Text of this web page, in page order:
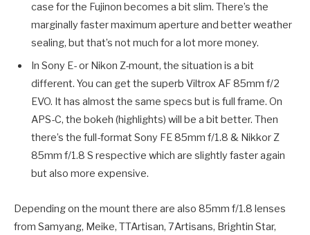
case for the Fujinon becomes a bit slim. There’s the
marginally faster maximum aperture and better weather
sealing, but that’s not much for a lot more money.
In Sony E- or Nikon Z-mount, the situation is a bit
different. You can get the superb Viltrox AF 85mm f/2
EVO. It has almost the same specs but is full frame. On
APS-C, the bokeh (highlights) will be a bit better. Then
there’s the full-format Sony FE 85mm f/1.8 & Nikkor Z
85mm f/1.8 S respective which are slightly faster again
but also more expensive.
Depending on the mount there are also 85mm f/1.8 lenses
from Samyang, Meike, TTArtisan, 7Artisans, Brightin Star,